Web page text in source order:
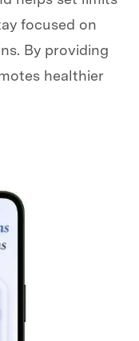
focused on
By providing
healthier